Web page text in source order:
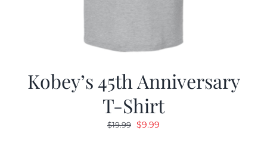
Kobey’s 45th Anniversary
T-Shirt
$19.99 Original
$9.99